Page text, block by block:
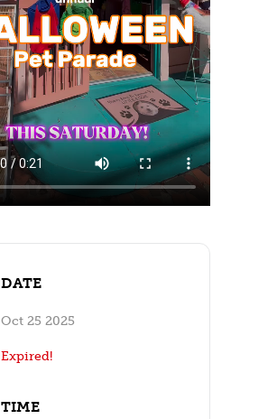
DATE
Oct 25 2025
Expired!
TIME